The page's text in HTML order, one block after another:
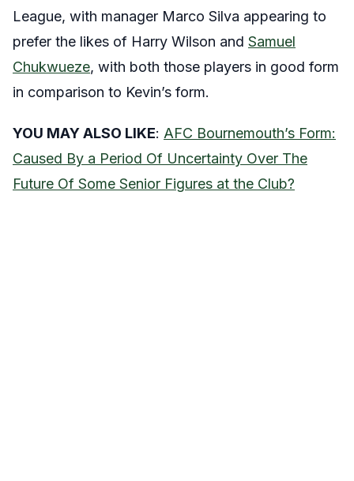
League, with manager Marco Silva appearing to
prefer the likes of Harry Wilson and Samuel
Chukwueze, with both those players in good form
in comparison to Kevin’s form.
YOU MAY ALSO LIKE: AFC Bournemouth’s Form:
Caused By a Period Of Uncertainty Over The
Future Of Some Senior Figures at the Club?